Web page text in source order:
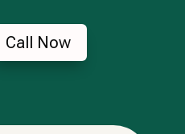
Call Now